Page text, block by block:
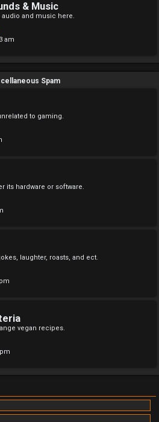
& Music
audio and music here.
am
Spam
to gaming.
its hardware or software.
laughter, roasts, and ect.
vegan recipes.